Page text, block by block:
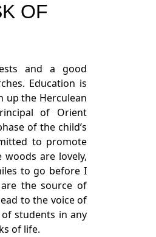
OF
and a good
Education is
up the Herculean
of Orient
of the child’s
to promote
are lovely,
to go before I
the source of
to the voice of
students in any
of life.